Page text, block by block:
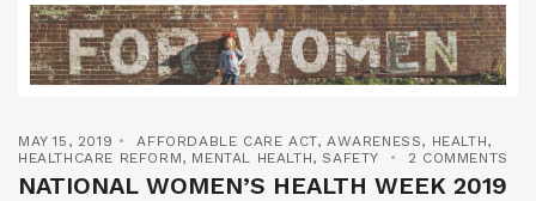
MAY 15, 2019 AFFORDABLE CARE ACT,AWARENESS, HEALTH,
HEALTHCARE REFORM, MENTAL HEALTH, SAFETY 2 COMMENTS
NATIONAL WOMEN’S HEALTH WEEK 2019